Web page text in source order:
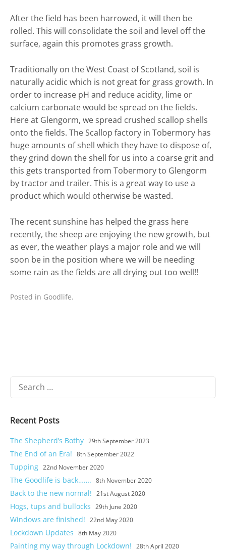
Goodlife
Location
Photos
After the field has been harrowed, it will then be
rolled. This will consolidate the soil and level off the
surface, again this promotes grass growth.
Traditionally on the West Coast of Scotland, soil is
naturally acidic which is not great for grass growth. In
order to increase pH and reduce acidity, lime or
calcium carbonate would be spread on the fields.
Here at Glengorm, we spread crushed scallop shells
onto the fields. The Scallop factory in Tobermory has
huge amounts of shell which they have to dispose of,
they grind down the shell for us into a coarse grit and
this gets transported from Tobermory to Glengorm
by tractor and trailer. This is a great way to use a
product which would otherwise be wasted.
The recent sunshine has helped the grass here
recently, the sheep are enjoying the new growth, but
as ever, the weather plays a major role and we will
soon be in the position where we will be needing
some rain as the fields are all drying out too well!!
Posted in Goodlife.
Recent Posts
The Shepherd’s Bothy 29th September 2023
The End of an Era! 8th September 2022
Tupping 22nd November 2020
The Goodlife is back……. 8th November 2020
Back to the new normal! 21st August 2020
Hogs, tups and bullocks 29th June 2020
Windows are finished! 22nd May 2020
Lockdown Updates 8th May 2020
Painting my way through Lockdown! 28th April 2020